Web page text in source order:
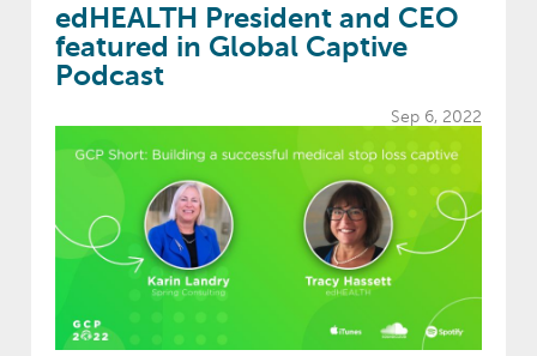
edHEALTH President and CEO
featured in Global Captive
Podcast
Sep 6, 2022